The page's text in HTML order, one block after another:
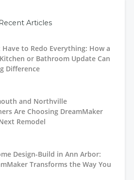
Recent Articles
Have to Redo Everything: How a
or Bathroom Update Can
Difference
and Northville
Are Choosing DreamMaker
Remodel
Design-Build in Ann Arbor:
Transforms the Way You